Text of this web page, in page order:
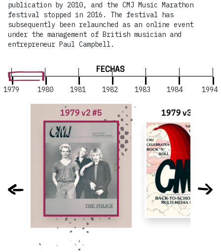
FECHAS
1979 1980 1981 1982 1983 1984 1994
1979 v2 #5 1979 v3 #1
publication by 2010, and the CMJ Music Marathon
festival stopped in 2016. The festival has
subsequently been relaunched as an online event
under the management of British musician and
entrepreneur Paul Campbell.